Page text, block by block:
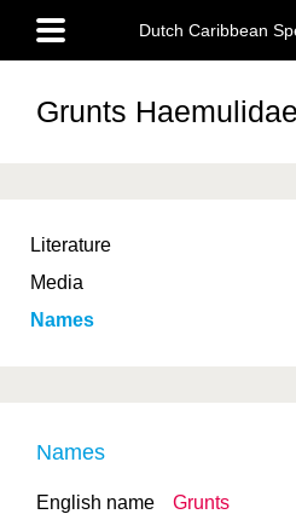
main
content
Main
menu
Dutch Caribbean
Grunts Haemulidae
Literature
Media
Names
Names
English name
Grunts